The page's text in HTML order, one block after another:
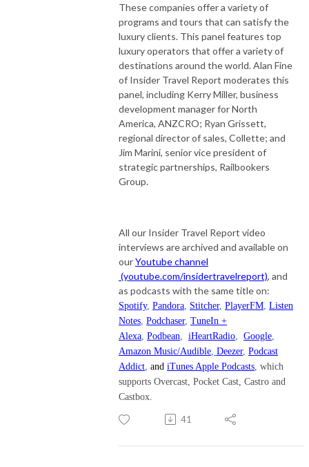
These companies offer a variety of
programs and tours that can satisfy the
luxury clients. This panel features top
luxury operators that offer a variety of
destinations around the world. Alan Fine
of Insider Travel Report moderates this
panel, including Kerry Miller, business
development manager for North
America, ANZCRO; Ryan Grissett,
regional director of sales, Collette; and
Jim Marini, senior vice president of
strategic partnerships, Railbookers
Group.
All our Insider Travel Report video
interviews are archived and available on
ourYoutube channel
(youtube.com/insidertravelreport), and
as podcasts with the same title on:
Spotify, Pandora Stitcher, PlayerFM Listen
Notes Podchaser, TuneIn +
Alexa Podbean iHeartRadio Google
Amazon Music/Audible Deezer, Podcast
Addict and iTunes Apple Podcasts , which
supports Overcast, Pocket Cast, Castro and
Castbox.
41